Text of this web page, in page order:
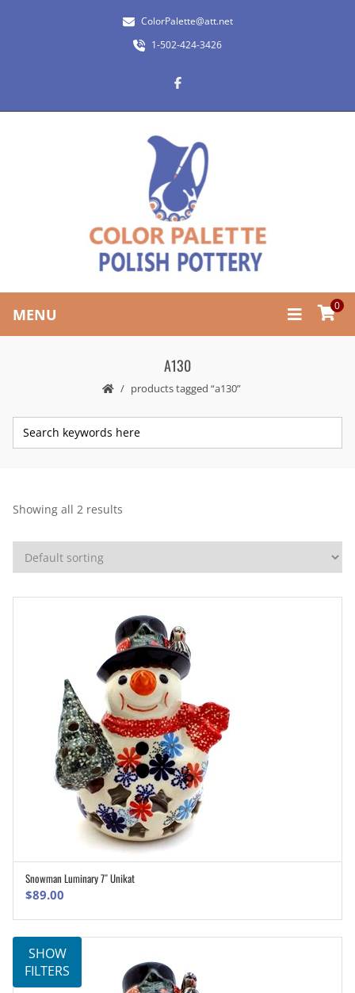
ColorPalette@att.net
1-502-424-3426
MENU 0
A130
products tagged “a130”
Showing all 2 results
Snowman Luminary 7″ Unikat
$89.00
SHOW
FILTERS